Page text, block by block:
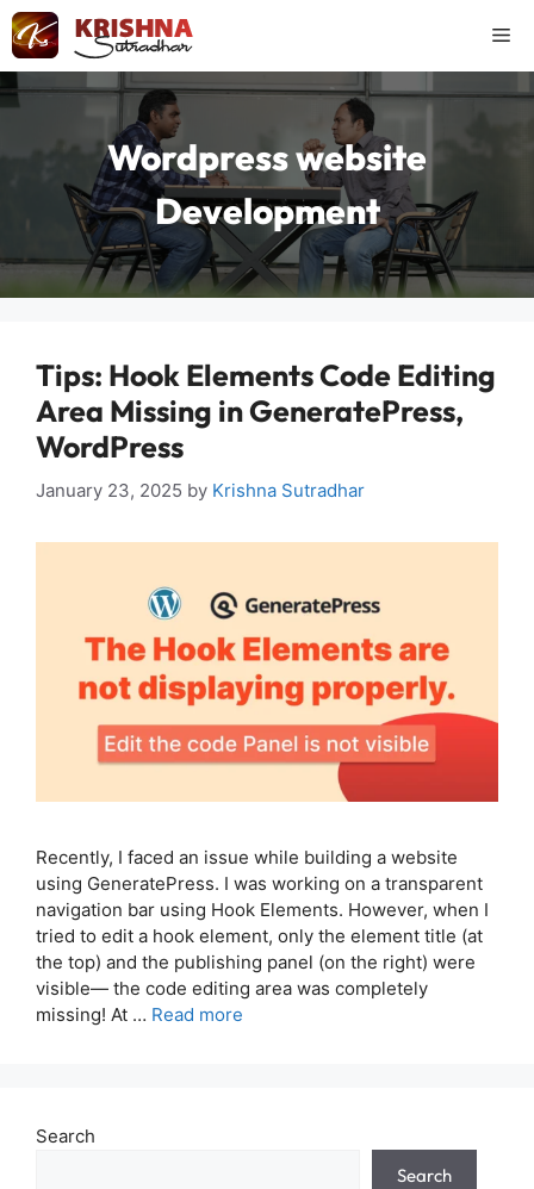
Skip
to
content
Wordpress website
Development
Tips: Hook Elements Code Editing
Area Missing in GeneratePress,
WordPress
January 23, 2025 by Krishna Sutradhar
Recently, I faced an issue while building a website
using GeneratePress. I was working on a transparent
navigation bar using Hook Elements. However, when I
tried to edit a hook element, only the element title (at
the top) and the publishing panel (on the right) were
visible— the code editing area was completely
missing! At … Read more
Search
Search